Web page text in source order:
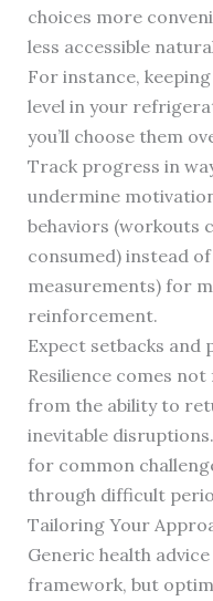
choices more
less accessible
For instance,
level in your
you’ll choose them
Track progress in
undermine
behaviors (workouts
consumed) instead
measurements) for
reinforcement.
Expect setbacks and
Resilience comes
from the ability to
inevitable
for common
through difficult
Tailoring Your
Generic health
framework, but